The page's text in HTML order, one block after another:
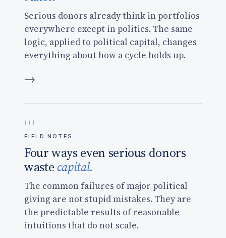
Serious donors already think in portfolios
everywhere except in politics. The same
logic, applied to political capital, changes
everything about how a cycle holds up.
→
FIELD NOTES
Four ways even serious donors
wastecapital.
The common failures of major political
giving are not stupid mistakes. They are
the predictable results of reasonable
intuitions that do not scale.